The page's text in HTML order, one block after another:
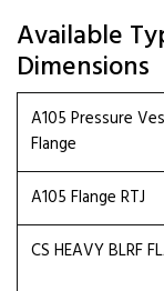
Available
Dimensions
A105 Pressure
Flange
A105 Flange RTJ
CS HEAVY BLRF